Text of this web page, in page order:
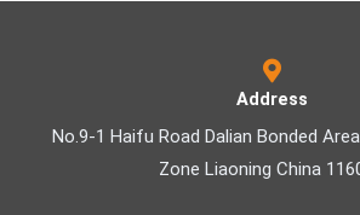
Address
No.9-1 Haifu Road Dalian Bonded
Zone Liaoning China